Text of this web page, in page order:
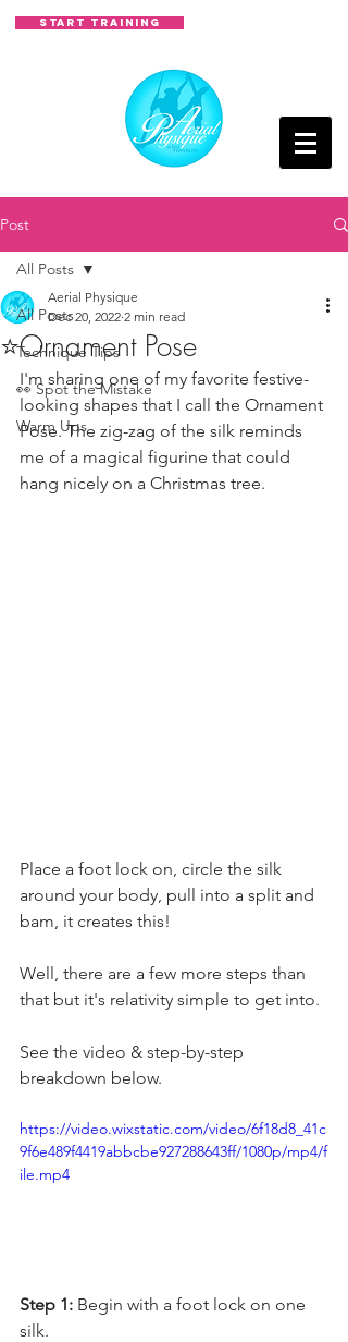
START TRAINING
Post
All Posts
Technique Tips
👀 Spot the Mistake
Warm Ups
All Posts
⭐Ornament Pose
Aerial Physique
Dec 20, 2022 2 min read
I'm sharing one of my favorite festive-
looking shapes that I call the Ornament
Pose. The zig-zag of the silk reminds
me of a magical figurine that could
hang nicely on a Christmas tree.
Place a foot lock on, circle the silk
around your body, pull into a split and
bam, it creates this!
Well, there are a few more steps than
that but it's relativity simple to get into.
See the video & step-by-step
breakdown below.
https://video.wixstatic.com/video/6f18d8_41c
9f6e489f4419abbcbe927288643ff/1080p/mp4/f
ile.mp4
Step 1: Begin with a foot lock on one
silk.